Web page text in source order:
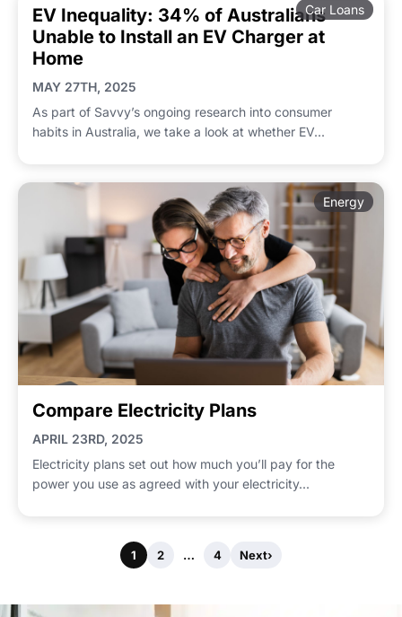
Car Loans
EV Inequality: 34% of Australians
Unable to Install an EV Charger at
Home
MAY 27TH, 2025
As part of Savvy’s ongoing research into consumer
habits in Australia, we take a look at whether EV...
Energy
Compare Electricity Plans
APRIL 23RD, 2025
Electricity plans set out how much you’ll pay for the
power you use as agreed with your electricity...
1 2 … 4 Next›